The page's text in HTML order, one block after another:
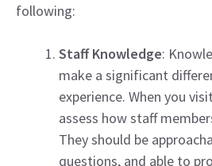
following:
Staff Knowledge:
make a significant
experience. When you
assess how staff
They should be
questions, and able to